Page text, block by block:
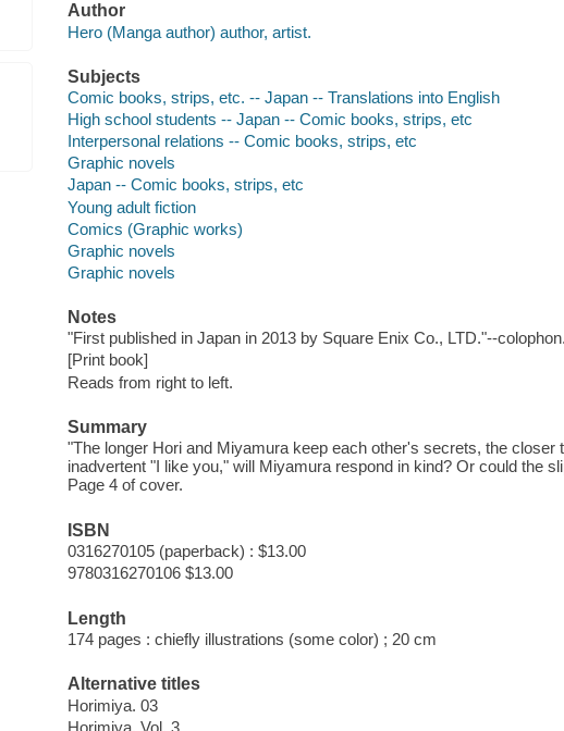
Author
Hero (Manga author) author, artist.
Subjects
Comic books, strips, etc. -- Japan -- Translations into English
High school students -- Japan -- Comic books, strips, etc
Interpersonal relations -- Comic books, strips, etc
Graphic novels
Japan -- Comic books, strips, etc
Young adult fiction
Comics (Graphic works)
Graphic novels
Graphic novels
Notes
"First published in Japan in 2013 by Square Enix Co., LTD."--colophon.
[Print book]
Reads from right to left.
Summary
"The longer Hori and Miyamura keep each other's secrets, the closer
inadvertent "I like you," will Miyamura respond in kind? Or could the
Page 4 of cover.
ISBN
0316270105 (paperback) : $13.00
9780316270106 $13.00
Length
174 pages : chiefly illustrations (some color) ; 20 cm
Alternative titles
Horimiya. 03
Horimiya. Vol. 3